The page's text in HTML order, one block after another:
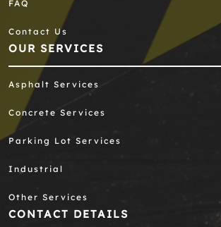
FAQ
Contact Us
OUR SERVICES
Asphalt Services
Concrete Services
Parking Lot Services
Industrial
Other Services
CONTACT DETAILS